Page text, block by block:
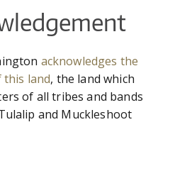
acknowledges the
this land, the land which
of all tribes and bands
and Muckleshoot